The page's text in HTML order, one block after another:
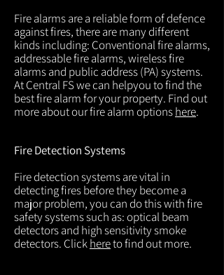
Fire alarms are a reliable form of defence
against fires, there are many different
kinds including: Conventional fire alarms,
addressable fire alarms, wireless fire
alarms and public address (PA) systems.
At Central FS we can helpyou to find the
best fire alarm for your property. Find out
more about our fire alarm optionshere.
Fire Detection Systems
Fire detection systems are vital in
detecting fires before they become a
major problem, you can do this with fire
safety systems such as: optical beam
detectors and high sensitivity smoke
detectors. Clickhereto find out more.